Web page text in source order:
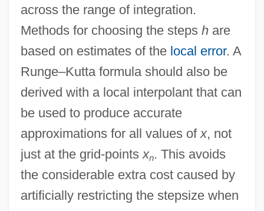
across the range of integration.
Methods for choosing the steps hare
based on estimates of the local error. A
Runge–Kutta formula should also be
derived with a local interpolant that can
be used to produce accurate
approximations for all values of x, not
just at the grid-points xn. This avoids
the considerable extra cost caused by
artificially restricting the stepsize when
Rung, Frederik
Rung
Rundown
Rundbogenstil
Rund, Cathleen (1977–)
Runcorn, S.K. (1922-1995)